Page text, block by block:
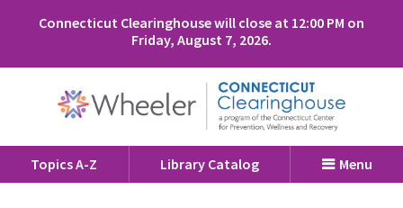
Connecticut Clearinghouse will close at 12:00 PM on
Friday, August 7, 2026.
Topics A-Z Library Catalog Menu